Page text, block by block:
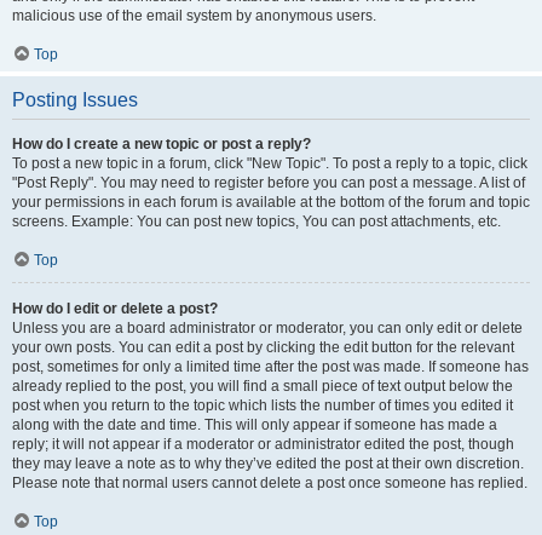
malicious use of the email system by anonymous users.
Top
Posting Issues
How do I create a new topic or post a reply?
To post a new topic in a forum, click "New Topic". To post a reply to a topic, click
"Post Reply". You may need to register before you can post a message. A list of
your permissions in each forum is available at the bottom of the forum and topic
screens. Example: You can post new topics, You can post attachments, etc.
Top
How do I edit or delete a post?
Unless you are a board administrator or moderator, you can only edit or delete
your own posts. You can edit a post by clicking the edit button for the relevant
post, sometimes for only a limited time after the post was made. If someone has
already replied to the post, you will find a small piece of text output below the
post when you return to the topic which lists the number of times you edited it
along with the date and time. This will only appear if someone has made a
reply; it will not appear if a moderator or administrator edited the post, though
they may leave a note as to why they’ve edited the post at their own discretion.
Please note that normal users cannot delete a post once someone has replied.
Top